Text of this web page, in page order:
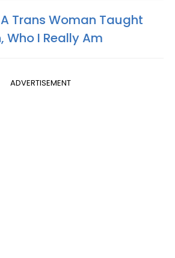
Trans Woman Taught
Who I Really Am
ADVERTISEMENT